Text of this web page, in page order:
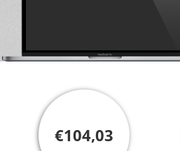
€104,03